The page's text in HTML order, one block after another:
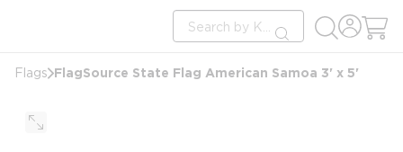
Site Search
submit search
Flags FlagSource State Flag American Samoa 3' x 5'